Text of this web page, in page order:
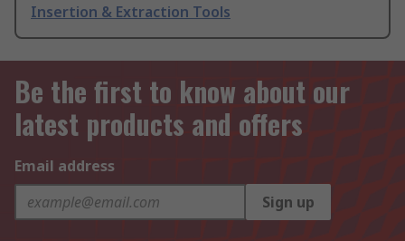
Insertion & Extraction Tools
Be the first to know about our
latest products and offers
Email address
Sign up